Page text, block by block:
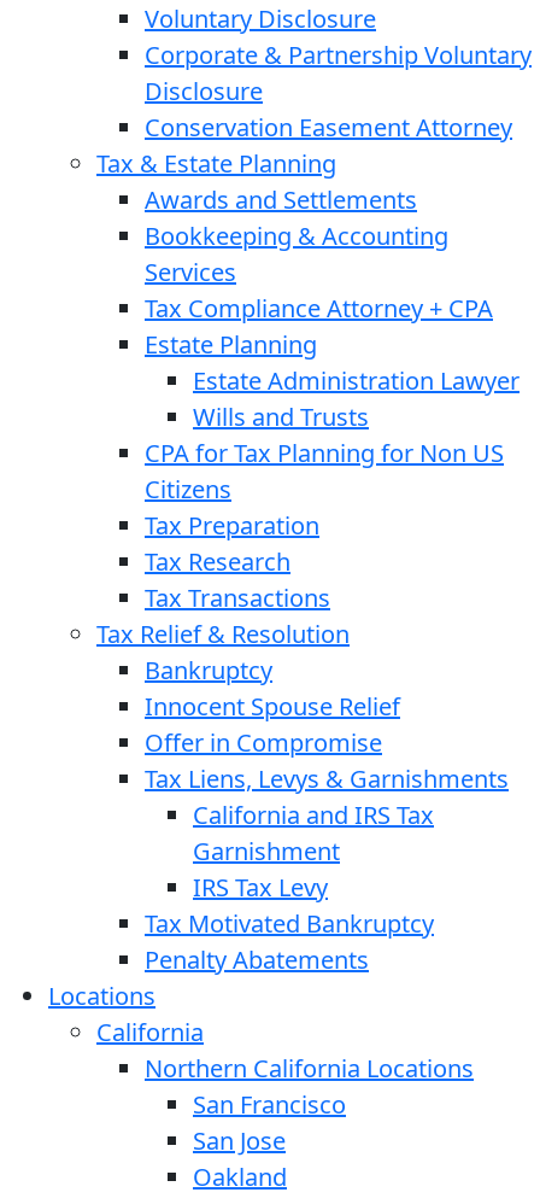
Voluntary Disclosure
Corporate & Partnership Voluntary
Disclosure
Conservation Easement Attorney
Tax & Estate Planning
Awards and Settlements
Bookkeeping & Accounting
Services
Tax Compliance Attorney + CPA
Estate Planning
Estate Administration Lawyer
Wills and Trusts
CPA for Tax Planning for Non US
Citizens
Tax Preparation
Tax Research
Tax Transactions
Tax Relief & Resolution
Bankruptcy
Innocent Spouse Relief
Offer in Compromise
Tax Liens, Levys & Garnishments
California and IRS Tax
Garnishment
IRS Tax Levy
Tax Motivated Bankruptcy
Penalty Abatements
Locations
California
Northern California Locations
San Francisco
San Jose
Oakland